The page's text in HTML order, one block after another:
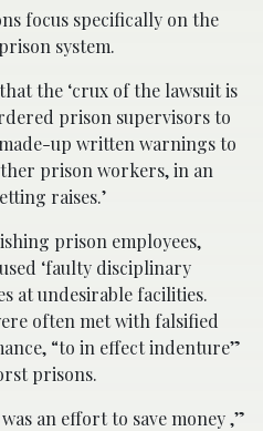
focus specifically on the
system.
the ‘crux of the lawsuit is
prison supervisors to
up written warnings to
prison workers, in an
raises.’
prison employees,
‘faulty disciplinary
at undesirable facilities.
often met with falsified
“to in effect indenture”
prisons.
an effort to save money ,”